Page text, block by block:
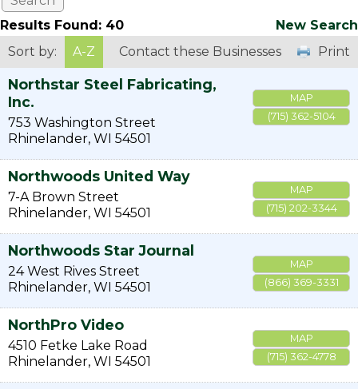
Results Found: 40
New Search
Sort by:
A-Z Print
Contact these Businesses
Northstar Steel Fabricating,
Inc.
753 Washington Street
Rhinelander, WI 54501
MAP
(715) 362-5104
Northwoods United Way
7-A Brown Street
Rhinelander, WI 54501
MAP
(715) 202-3344
Northwoods Star Journal
24 West Rives Street
Rhinelander, WI 54501
MAP
(866) 369-3331
NorthPro Video
4510 Fetke Lake Road
Rhinelander, WI 54501
MAP
(715) 362-4778